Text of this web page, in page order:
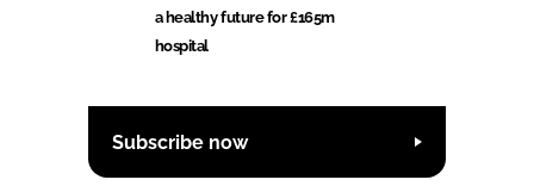
a healthy future for £165m
hospital
Subscribe now